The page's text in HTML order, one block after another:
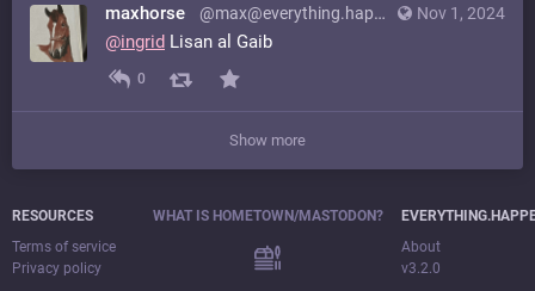
Nov 1, 2024
maxhorse @max@everything.happens.horse
@ingrid Lisan al Gaib
0
Show more
RESOURCES
Terms of service
Privacy policy
WHAT IS HOMETOWN/MASTODON?
About
v3.2.0